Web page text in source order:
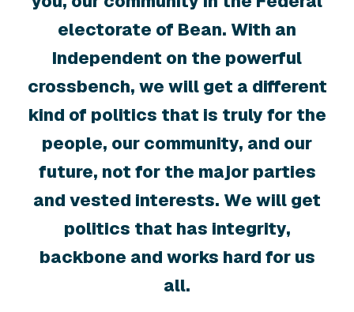
electorate of Bean. With an
Independent on the powerful
crossbench, we will get a different
kind of politics that is truly for the
people, our community, and our
future, not for the major parties
and vested interests. We will get
politics that has integrity,
backbone and works hard for us
all.